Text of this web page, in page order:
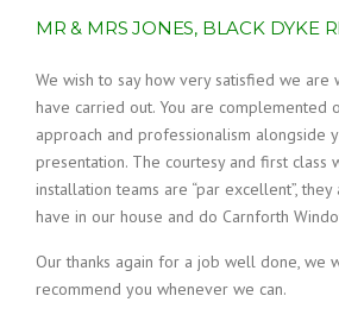
MR & MRS JONES, BLACK DYKE
We wish to say how very satisfied we are
have carried out. You are complemented
approach and professionalism alongside
presentation. The courtesy and first class
installation teams are “par excellent”,
have in our house and do Carnforth
Our thanks again for a job well done, we
recommend you whenever we can.